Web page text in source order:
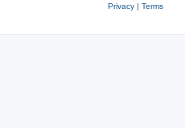
Privacy| Terms